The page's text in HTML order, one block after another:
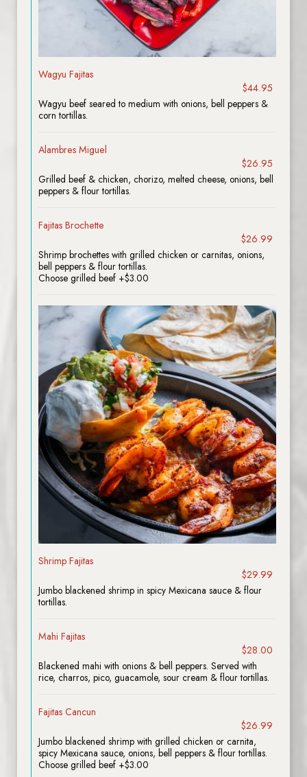
Wagyu Fajitas
$44.95
Wagyu beef seared to medium with onions, bell peppers &
corn tortillas.
Alambres Miguel
$26.95
Grilled beef & chicken, chorizo, melted cheese, onions, bell
peppers & flour tortillas.
Fajitas Brochette
$26.99
Shrimp brochettes with grilled chicken or carnitas, onions,
bell peppers & flour tortillas.
Choose grilled beef +$3.00
Shrimp Fajitas
$29.99
Jumbo blackened shrimp in spicy Mexicana sauce & flour
tortillas.
Mahi Fajitas
$28.00
Blackened mahi with onions & bell peppers. Served with
rice, charros, pico, guacamole, sour cream & flour tortillas.
Fajitas Cancun
$26.99
Jumbo blackened shrimp with grilled chicken or carnita,
spicy Mexicana sauce, onions, bell peppers & flour tortillas.
Choose grilled beef +$3.00